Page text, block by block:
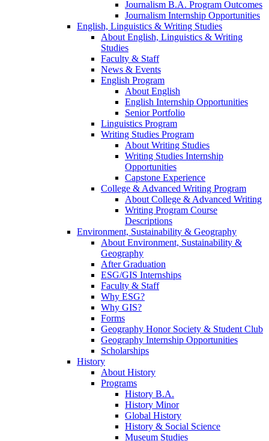
Journalism B.A. Program Outcomes
Journalism Internship Opportunities
English, Linguistics & Writing Studies
About English, Linguistics & Writing
Studies
Faculty & Staff
News & Events
English Program
About English
English Internship Opportunities
Senior Portfolio
Linguistics Program
Writing Studies Program
About Writing Studies
Writing Studies Internship
Opportunities
Capstone Experience
College & Advanced Writing Program
About College & Advanced Writing
Writing Program Course
Descriptions
Environment, Sustainability & Geography
About Environment, Sustainability &
Geography
After Graduation
ESG/GIS Internships
Faculty & Staff
Why ESG?
Why GIS?
Forms
Geography Honor Society & Student Club
Geography Internship Opportunities
Scholarships
History
About History
Programs
History B.A.
History Minor
Global History
History & Social Science
Museum Studies